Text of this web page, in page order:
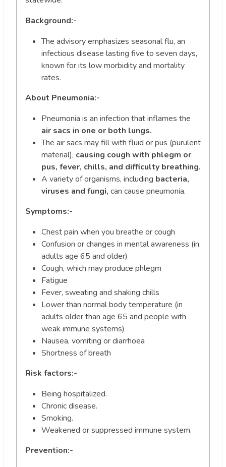
Background:-
The advisory emphasizes seasonal flu, an
infectious disease lasting five to seven days,
known for its low morbidity and mortality
rates.
About Pneumonia:-
Pneumonia is an infection that inflames the
air sacs in one or both lungs.
The air sacs may fill with fluid or pus (purulent
material), causing cough with phlegm or
pus, fever, chills, and difficulty breathing.
A variety of organisms, including bacteria,
viruses and fungi, can cause pneumonia.
Symptoms:-
Chest pain when you breathe or cough
Confusion or changes in mental awareness (in
adults age 65 and older)
Cough, which may produce phlegm
Fatigue
Fever, sweating and shaking chills
Lower than normal body temperature (in
adults older than age 65 and people with
weak immune systems)
Nausea, vomiting or diarrhoea
Shortness of breath
Risk factors:-
Being hospitalized.
Chronic disease.
Smoking.
Weakened or suppressed immune system.
Prevention:-